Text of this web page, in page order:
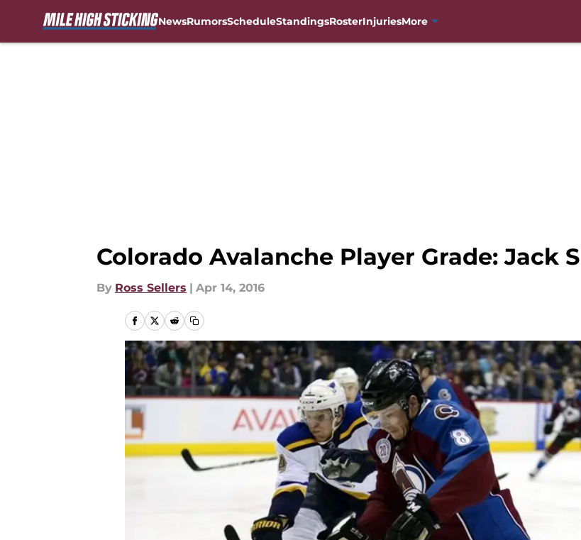
NewsRumorsScheduleStandingsRosterInjuriesMore
Colorado Avalanche Player Grade: Jack
By Ross Sellers | Apr 14, 2016